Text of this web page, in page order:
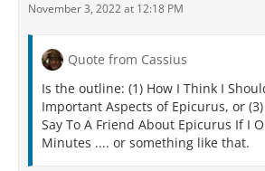
November 3, 2022 at 12:18 PM
Quote from Cassius
Is the outline: (1) How I Think I
Important Aspects of Epicurus, or
Say To A Friend About Epicurus If I
Minutes .... or something like that.